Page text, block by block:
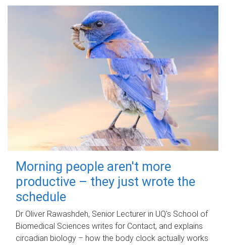
Morning people aren't more
productive – they just wrote the
schedule
Dr Oliver Rawashdeh, Senior Lecturer in UQ's School of
Biomedical Sciences writes for Contact, and explains
circadian biology – how the body clock actually works